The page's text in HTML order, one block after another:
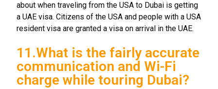
about when traveling from the USA to Dubai is getting
a UAE visa. Citizens of the USA and people with a USA
resident visa are granted a visa on arrival in the UAE.
11.What is the fairly accurate
communication and Wi-Fi
charge while touring Dubai?